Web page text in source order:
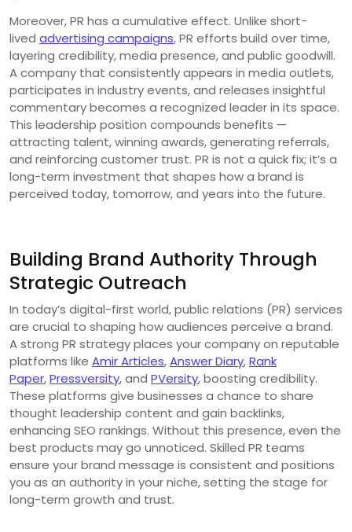
Moreover, PR has a cumulative effect. Unlike short-
lived advertising campaigns, PR efforts build over time,
layering credibility, media presence, and public goodwill.
A company that consistently appears in media outlets,
participates in industry events, and releases insightful
commentary becomes a recognized leader in its space.
This leadership position compounds benefits —
attracting talent, winning awards, generating referrals,
and reinforcing customer trust. PR is not a quick fix; it’s a
long-term investment that shapes how a brand is
perceived today, tomorrow, and years into the future.
Building Brand Authority Through
Strategic Outreach
In today’s digital-first world, public relations (PR) services
are crucial to shaping how audiences perceive a brand.
A strong PR strategy places your company on reputable
platforms like Amir Articles,Answer Diary,Rank
Paper,Pressversity, and PVersity, boosting credibility.
These platforms give businesses a chance to share
thought leadership content and gain backlinks,
enhancing SEO rankings. Without this presence, even the
best products may go unnoticed. Skilled PR teams
ensure your brand message is consistent and positions
you as an authority in your niche, setting the stage for
long-term growth and trust.